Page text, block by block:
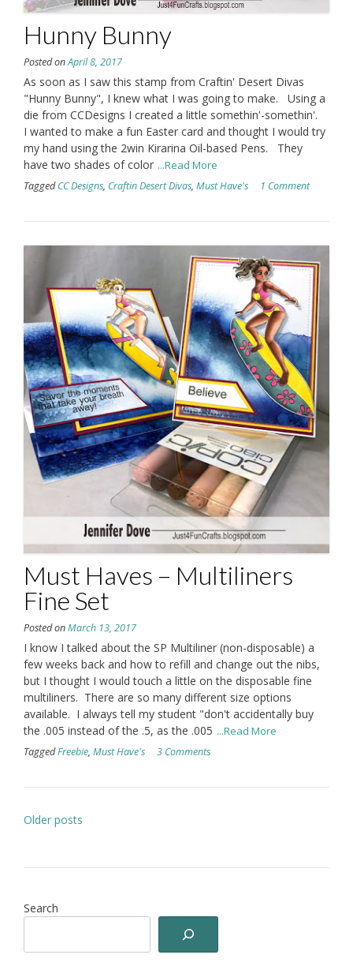
Hunny Bunny
Posted onApril 8, 2017
As soon as I saw this stamp from Craftin' Desert Divas
"Hunny Bunny", I knew what I was going to make. Using a
die from CCDesigns I created a little somethin'-somethin'.
I wanted to make a fun Easter card and thought I would try
my hand using the 2win Kirarina Oil-based Pens. They
have two shades of color ...Read More
TaggedCC Designs, Craftin Desert Divas, Must Have's 1 Comment
Must Haves – Multiliners
Fine Set
Posted onMarch 13, 2017
I know I talked about the SP Multiliner (non-disposable) a
few weeks back and how to refill and change out the nibs,
but I thought I would touch a little on the disposable fine
multiliners. There are so many different size options
available. I always tell my student "don't accidentally buy
the .005 instead of the .5, as the .005 ...Read More
TaggedFreebie, Must Have's 3 Comments
Posts
Older posts
Search